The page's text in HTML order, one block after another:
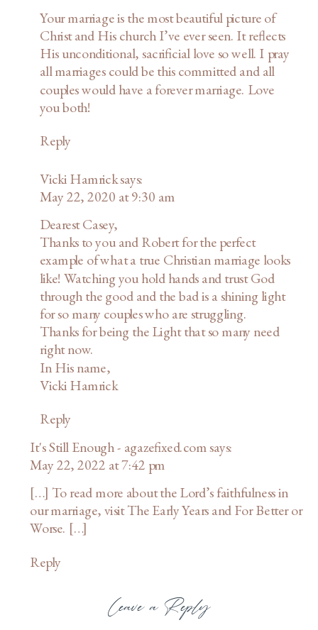
Your marriage is the most beautiful picture of
Christ and His church I’ve ever seen. It reflects
His unconditional, sacrificial love so well. I pray
all marriages could be this committed and all
couples would have a forever marriage. Love
you both!
Reply
Vicki Hamricksays:
May 22, 2020 at 9:30 am
Dearest Casey,
Thanks to you and Robert for the perfect
example of what a true Christian marriage looks
like! Watching you hold hands and trust God
through the good and the bad is a shining light
for so many couples who are struggling.
Thanks for being the Light that so many need
right now.
In His name,
Vicki Hamrick
Reply
It's Still Enough - agazefixed.comsays:
May 22, 2022 at 7:42 pm
[…] To read more about the Lord’s faithfulness in
our marriage, visit The Early Years and For Better or
Worse. […]
Reply
or
Worse
Leave a Reply